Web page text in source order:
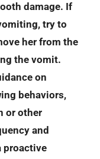
damage. If
try to
her from the
the vomit.
on
behaviors,
or other
and
proactive